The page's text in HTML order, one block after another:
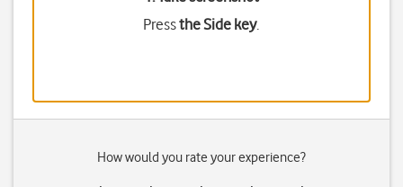
Pressthe Side key.
How would you rate your experience?